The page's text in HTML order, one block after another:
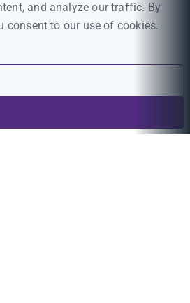
and analyze our traffic. By
consent to our use of cookies.